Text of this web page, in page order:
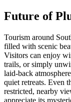
Future of
Tourism around
filled with scenic
Visitors can enjoy
trails, or simply
laid-back
quiet retreats. Even
restricted, nearby
appreciate its